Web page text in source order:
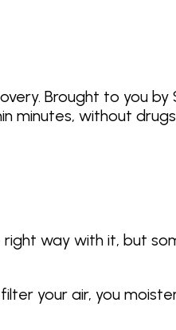
Brought to you by
minutes, without
right way with it, but
your air, you